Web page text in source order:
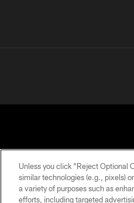
PRIVACY
POLICY
Unless you click “Reject Optional
similar technologies (e.g., pixels)
a variety of purposes such as
efforts, including targeted